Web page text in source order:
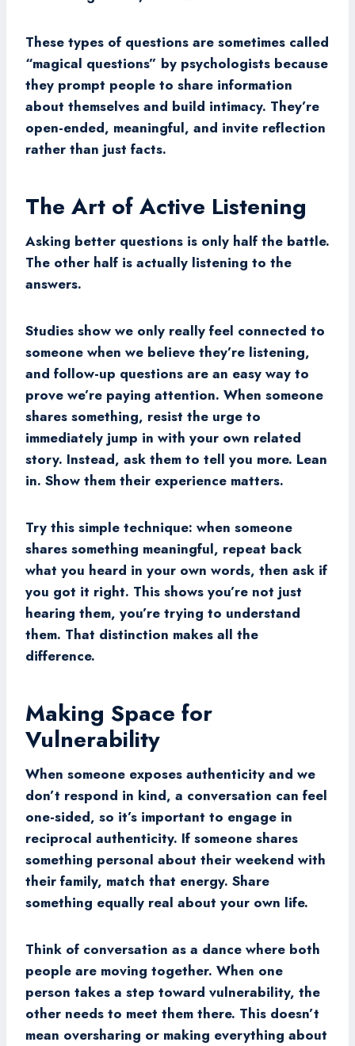
These types of questions are sometimes called
“magical questions” by psychologists because
they prompt people to share information
about themselves and build intimacy. They’re
open-ended, meaningful, and invite reflection
rather than just facts.
The Art of Active Listening
Asking better questions is only half the battle.
The other half is actually listening to the
answers.
Studies show we only really feel connected to
someone when we believe they’re listening,
and follow-up questions are an easy way to
prove we’re paying attention. When someone
shares something, resist the urge to
immediately jump in with your own related
story. Instead, ask them to tell you more. Lean
in. Show them their experience matters.
Try this simple technique: when someone
shares something meaningful, repeat back
what you heard in your own words, then ask if
you got it right. This shows you’re not just
hearing them, you’re trying to understand
them. That distinction makes all the
difference.
Making Space for
Vulnerability
When someone exposes authenticity and we
don’t respond in kind, a conversation can feel
one-sided, so it’s important to engage in
reciprocal authenticity. If someone shares
something personal about their weekend with
their family, match that energy. Share
something equally real about your own life.
Think of conversation as a dance where both
people are moving together. When one
person takes a step toward vulnerability, the
other needs to meet them there. This doesn’t
mean oversharing or making everything about